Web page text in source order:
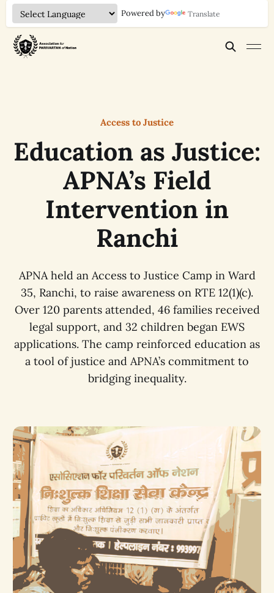
Powered by Translate
Access to Justice
Education as Justice:
APNA’s Field
Intervention in
Ranchi
APNA held an Access to Justice Camp in Ward
35, Ranchi, to raise awareness on RTE 12(1)(c).
Over 120 parents attended, 46 families received
legal support, and 32 children began EWS
applications. The camp reinforced education as
a tool of justice and APNA’s commitment to
bridging inequality.